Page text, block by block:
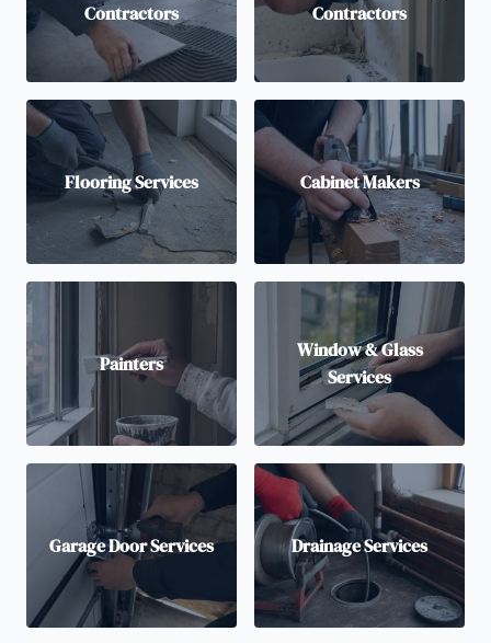
Contractors
Contractors
Flooring Services Cabinet Makers
Painters
Window & Glass
Services
Garage Door Services Drainage Services